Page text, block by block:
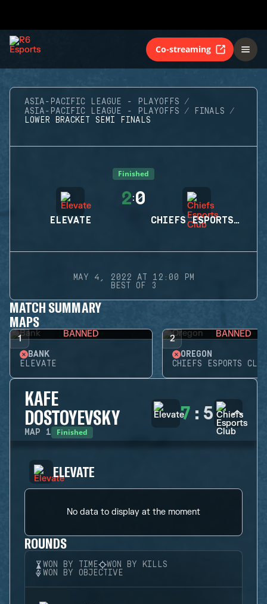
Co-streaming
ASIA-PACIFIC LEAGUE - PLAYOFFS
ASIA-PACIFIC LEAGUE - PLAYOFFS
FINALS
LOWER BRACKET SEMI FINALS
Finished
ELEVATE
2:0
CHIEFS ESPORTS CLUB
MAY 4, 2022 AT 12:00 PM
BEST OF 3
MATCH SUMMARY
MAPS
1 BANNED
BANK
ELEVATE
2 BANNED
OREGON
CHIEFS ESPORTS CLUB
KAFE
DOSTOYEVSKY
MAP 1 Finished
7 : 5
ELEVATE
No data to display at the moment
ROUNDS
WON BY TIME
WON BY KILLS
WON BY OBJECTIVE